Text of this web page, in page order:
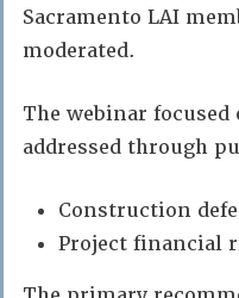
Sacramento LAI
moderated.
The webinar focused
addressed through
Construction
Project financial